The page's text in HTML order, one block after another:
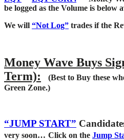
be logged as the Volume is below
We will “Not Log” trades if the
Money Wave Buys
Term):
(Best to Buy these
Green Zone.)
“JUMP START”
very soon… Click on the Jump